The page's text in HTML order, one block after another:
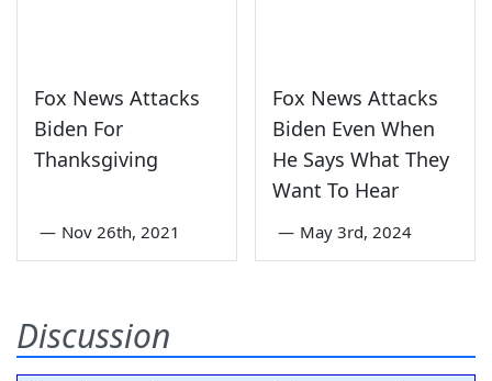
Fox News Attacks
Biden For
Thanksgiving
— Nov 26th, 2021
Fox News Attacks
Biden Even When
He Says What They
Want To Hear
— May 3rd, 2024
Discussion